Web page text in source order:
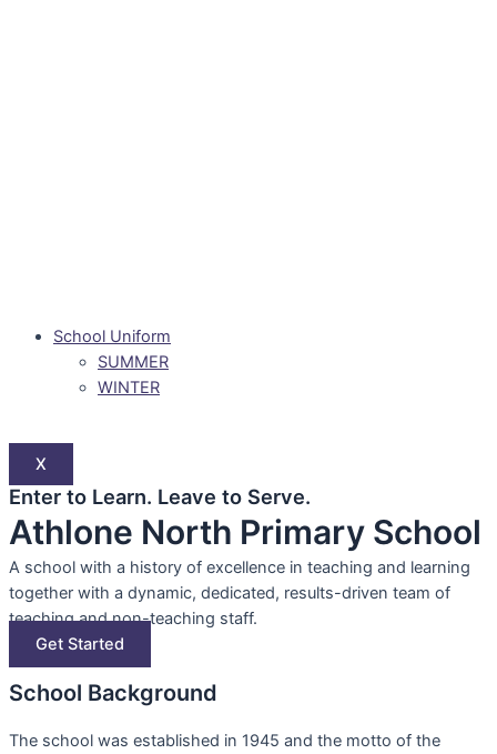
School Uniform
SUMMER
WINTER
X
Enter to Learn. Leave to Serve.
Athlone North Primary School
A school with a history of excellence in teaching and learning
together with a dynamic, dedicated, results-driven team of
teaching and non-teaching staff.
Get Started
School Background
The school was established in 1945 and the motto of the